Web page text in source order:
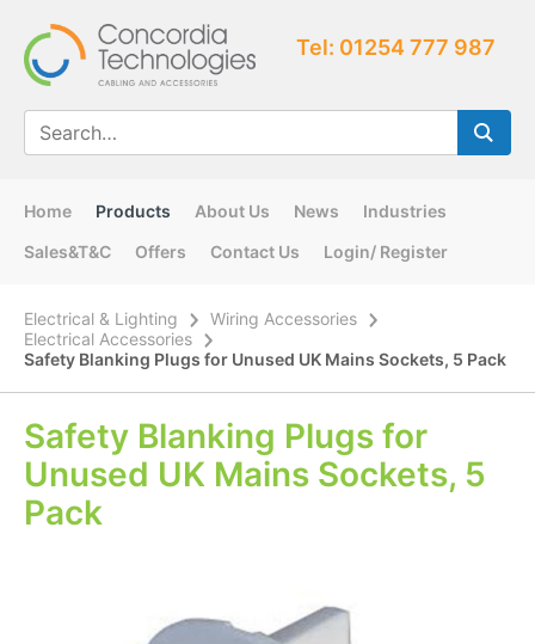
Tel: 01254 777 987
Home Products About Us News
Industries
Sales&T&C
Offers Contact Us Login/ Register
Electrical & Lighting
Wiring Accessories
Electrical Accessories
Safety Blanking Plugs for Unused UK Mains Sockets, 5 Pack
Safety Blanking Plugs for
Unused UK Mains Sockets, 5
Pack